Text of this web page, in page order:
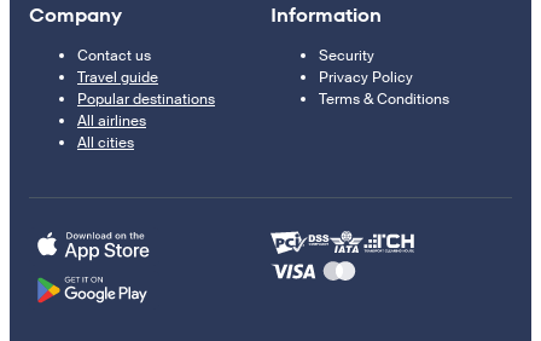
Company
Contact us
Travel guide
Popular destinations
All airlines
All cities
Information
Security
Privacy Policy
Terms & Conditions